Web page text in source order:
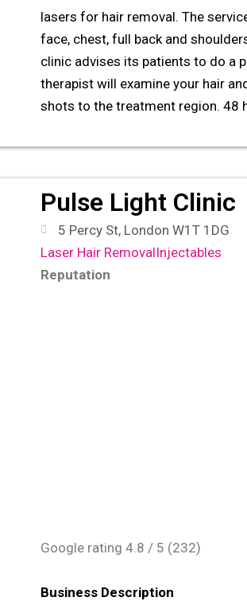
lasers for hair removal. The
face, chest, full back and
clinic advises its patients to do a
therapist will examine your hair
shots to the treatment region. 48
Pulse Light Clinic
5 Percy St, London W1T 1DG
Laser Hair RemovalInjectables
Reputation
Google rating 4.8 / 5 (232)
Business Description